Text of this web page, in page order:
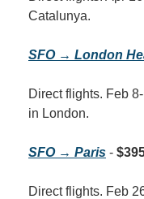
Catalunya.
SFO → London
Direct flights. Feb
in London.
SFO → Paris -
Direct flights. Feb